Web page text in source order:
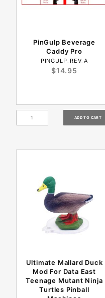
PinGulp Beverage
Caddy Pro
PINGULP_REV_A
$14.95
Ultimate Mallard Duck
Mod For Data East
Teenage Mutant Ninja
Turtles Pinball